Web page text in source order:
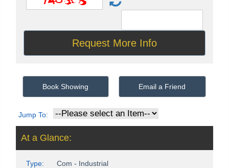
Book Showing Email a Friend
Jump To:
At a Glance:
Type: Com - Industrial